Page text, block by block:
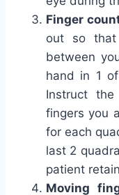
Finger
out so that
between
hand in 1
Instruct
fingers you
for each
last 2
patient
Moving